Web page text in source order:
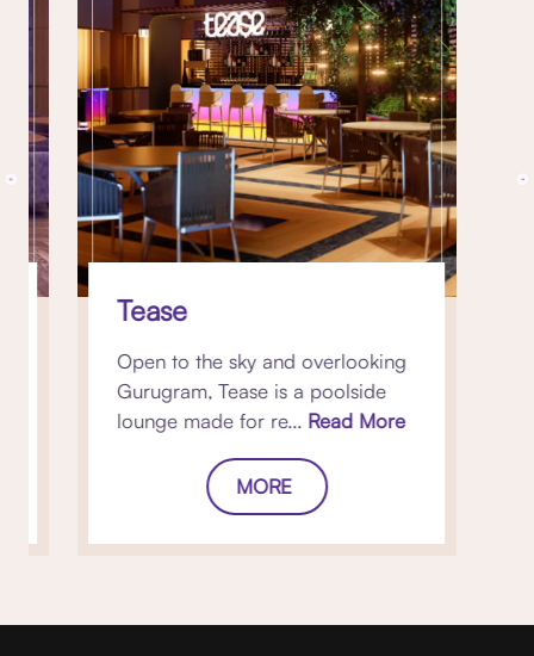
Tease
Open to the sky and overlooking
Gurugram, Tease is a poolside
lounge made for re... Read More
MORE